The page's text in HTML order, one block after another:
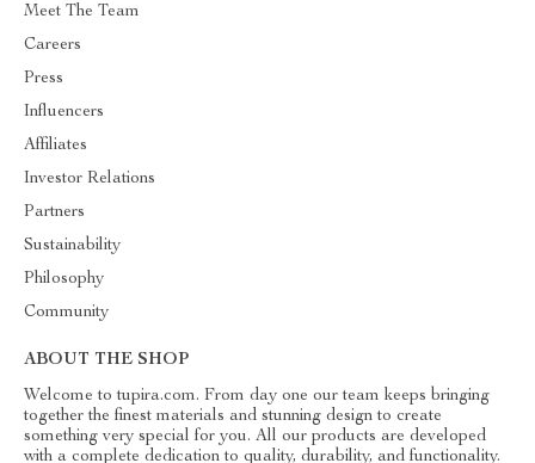
Meet The Team
Careers
Press
Influencers
Affiliates
Investor Relations
Partners
Sustainability
Philosophy
Community
ABOUT THE SHOP
Welcome to tupira.com. From day one our team keeps bringing
together the finest materials and stunning design to create
something very special for you. All our products are developed
with a complete dedication to quality, durability, and functionality.